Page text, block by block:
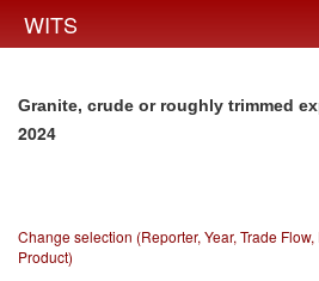
WITS
Granite, crude or roughly trimmed
2024
Change selection (Reporter, Year, Trade
Product)